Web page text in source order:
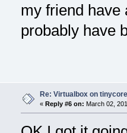
my friend have
probably have
Re: Virtualbox on
« Reply #6 on: March 02,